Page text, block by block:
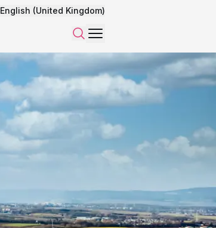
English (United Kingdom)
SearchMenu